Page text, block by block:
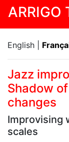
ARRIGO
English |
Jazz
Shadow
changes
Improvising
scales